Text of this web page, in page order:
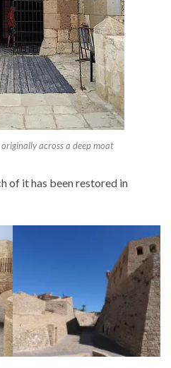
across a deep moat
of it has been restored in